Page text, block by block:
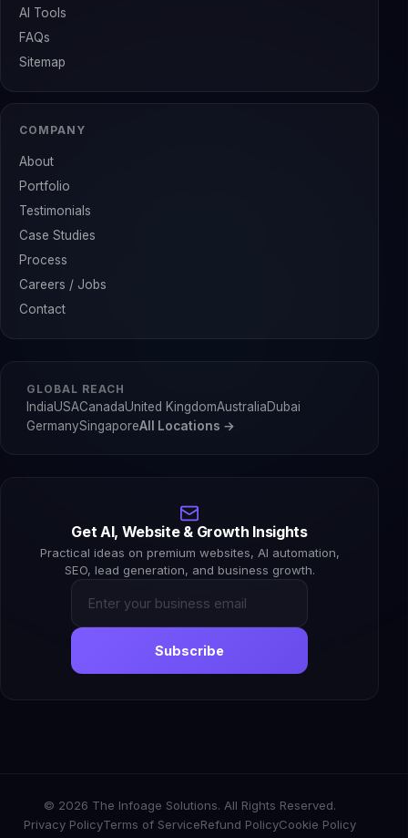
AI Tools
FAQs
Sitemap
COMPANY
About
Portfolio
Testimonials
Case Studies
Process
Careers / Jobs
Contact
GLOBAL REACH
IndiaUSACanadaUnited KingdomAustraliaDubai
GermanySingaporeAll Locations →
Get AI, Website & Growth Insights
Practical ideas on premium websites, AI automation,
SEO, lead generation, and business growth.
Subscribe
© 2026 The Infoage Solutions. All Rights Reserved.
Privacy PolicyTerms of ServiceRefund PolicyCookie Policy